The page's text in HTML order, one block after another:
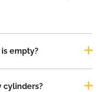
empty?
cylinders?